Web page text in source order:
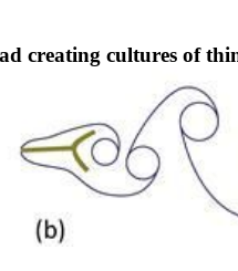
creating cultures of